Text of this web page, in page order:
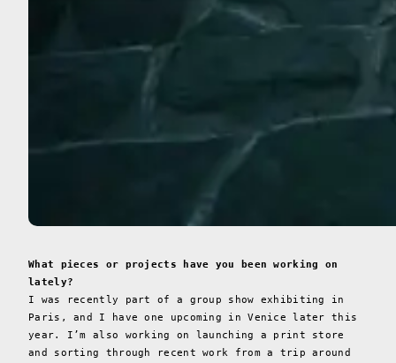
What pieces or projects have you been working on
lately?
I was recently part of a group show exhibiting in
Paris, and I have one upcoming in Venice later this
year. I’m also working on launching a print store
and sorting through recent work from a trip around